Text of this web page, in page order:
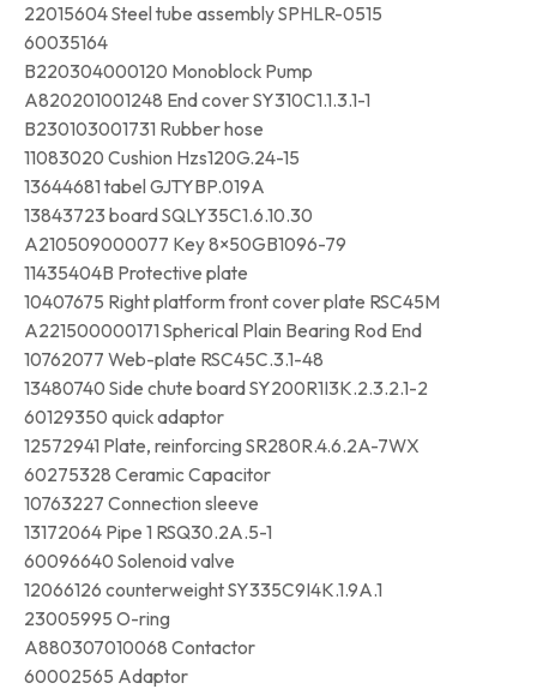
22015604 Steel tube assembly SPHLR-0515
60035164
B220304000120 Monoblock Pump
A820201001248 End cover SY310C1.1.3.1-1
B230103001731 Rubber hose
11083020 Cushion Hzs120G.24-15
13644681 tabel GJTYBP.019A
13843723 board SQLY35C1.6.10.30
A210509000077 Key 8×50GB1096-79
11435404B Protective plate
10407675 Right platform front cover plate RSC45M
A221500000171 Spherical Plain Bearing Rod End
10762077 Web-plate RSC45C.3.1-48
13480740 Side chute board SY200R1I3K.2.3.2.1-2
60129350 quick adaptor
12572941 Plate, reinforcing SR280R.4.6.2A-7WX
60275328 Ceramic Capacitor
10763227 Connection sleeve
13172064 Pipe 1 RSQ30.2A.5-1
60096640 Solenoid valve
12066126 counterweight SY335C9I4K.1.9A.1
23005995 O-ring
A880307010068 Contactor
60002565 Adaptor